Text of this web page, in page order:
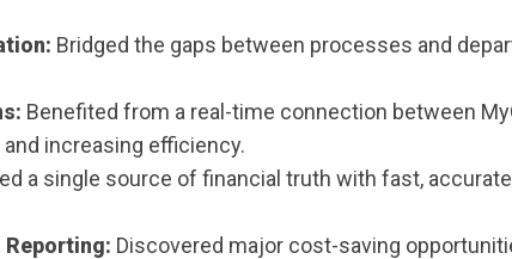
Bridged the gaps between processes and
Benefited from a real-time connection between
increasing efficiency.
a single source of financial truth with fast,
Reporting: Discovered major cost-saving